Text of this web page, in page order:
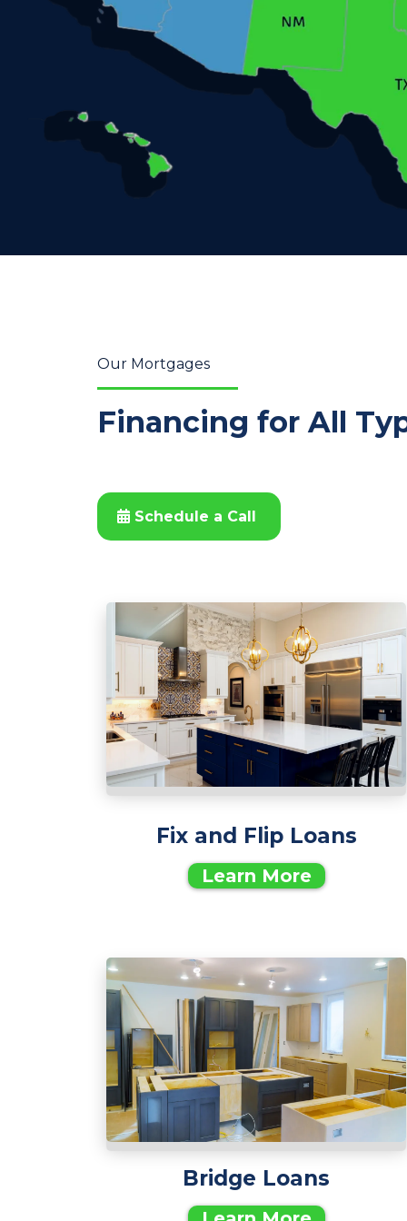
Our Mortgages
Financing for All
Schedule a Call
Fix and Flip Loans
Learn More
Bridge Loans